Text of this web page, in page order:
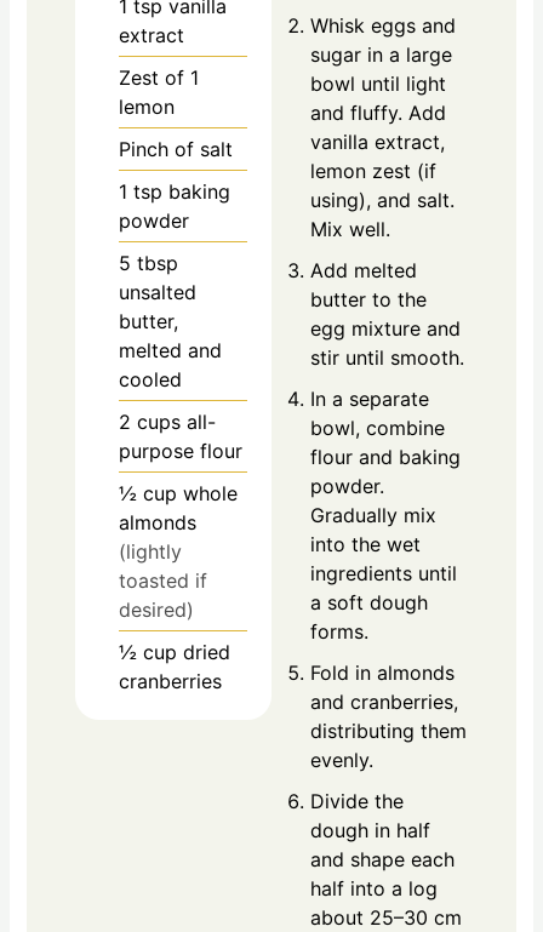
1 tsp vanilla
extract
Zest of 1
lemon
Pinch of salt
1 tsp baking
powder
5 tbsp
unsalted
butter,
melted and
cooled
2 cups all-
purpose flour
½ cup whole
almonds
(lightly
toasted if
desired)
½ cup dried
cranberries
Whisk eggs and
sugar in a large
bowl until light
and fluffy. Add
vanilla extract,
lemon zest (if
using), and salt.
Mix well.
Add melted
butter to the
egg mixture and
stir until smooth.
In a separate
bowl, combine
flour and baking
powder.
Gradually mix
into the wet
ingredients until
a soft dough
forms.
Fold in almonds
and cranberries,
distributing them
evenly.
Divide the
dough in half
and shape each
half into a log
about 25–30 cm